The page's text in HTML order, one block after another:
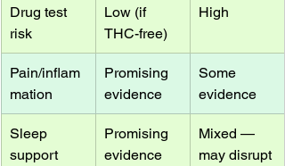
Drug test
risk
Low (if
THC-free)
High
Pain/inflam
mation
Promising
evidence
Some
evidence
Sleep
support
Promising
evidence
Mixed —
may disrupt